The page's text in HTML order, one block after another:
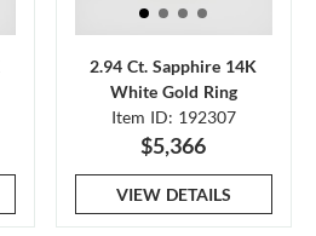
2.94 Ct. Sapphire 14K
White Gold Ring
Item ID: 192307
$5,366
VIEW DETAILS